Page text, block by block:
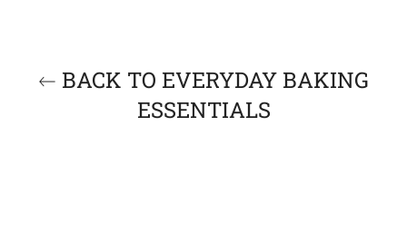
BACK TO EVERYDAY BAKING
ESSENTIALS